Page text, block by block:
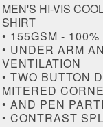
MEN'S HI-VIS
SHIRT
• 155GSM -
• UNDER ARM
VENTILATION
• TWO BUTTON
MITERED
• AND PEN
• CONTRAST